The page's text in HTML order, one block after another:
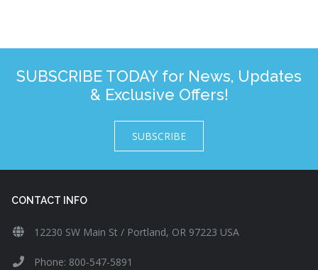
SUBSCRIBE TODAY for News, Updates
& Exclusive Offers!
SUBSCRIBE
CONTACT INFO
12230 SW Main St / Portland, OR 97223 USA
Phone: 800-547-5891